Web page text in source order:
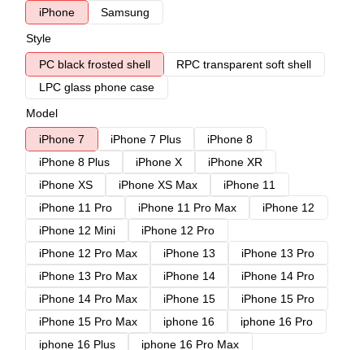
iPhone
Samsung
Style
PC black frosted shell
RPC transparent soft shell
LPC glass phone case
Model
iPhone 7
iPhone 7 Plus
iPhone 8
iPhone 8 Plus
iPhone X
iPhone XR
iPhone XS
iPhone XS Max
iPhone 11
iPhone 11 Pro
iPhone 11 Pro Max
iPhone 12
iPhone 12 Mini
iPhone 12 Pro
iPhone 12 Pro Max
iPhone 13
iPhone 13 Pro
iPhone 13 Pro Max
iPhone 14
iPhone 14 Pro
iPhone 14 Pro Max
iPhone 15
iPhone 15 Pro
iPhone 15 Pro Max
iphone 16
iphone 16 Pro
iphone 16 Plus
iphone 16 Pro Max